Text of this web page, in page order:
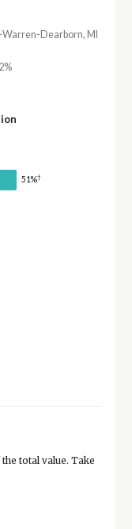
Dearborn, MI
51%†
total value. Take